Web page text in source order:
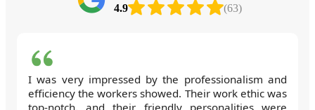
4.9 (63)
I was very impressed by the professionalism and
efficiency the workers showed. Their work ethic was
top-notch, and their friendly personalities were